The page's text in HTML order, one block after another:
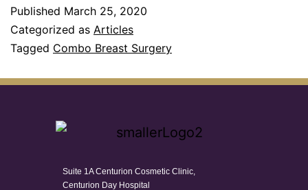
Published March 25, 2020
Categorized as Articles
Tagged Combo Breast Surgery
Suite 1A Centurion Cosmetic Clinic,
Centurion Day Hospital